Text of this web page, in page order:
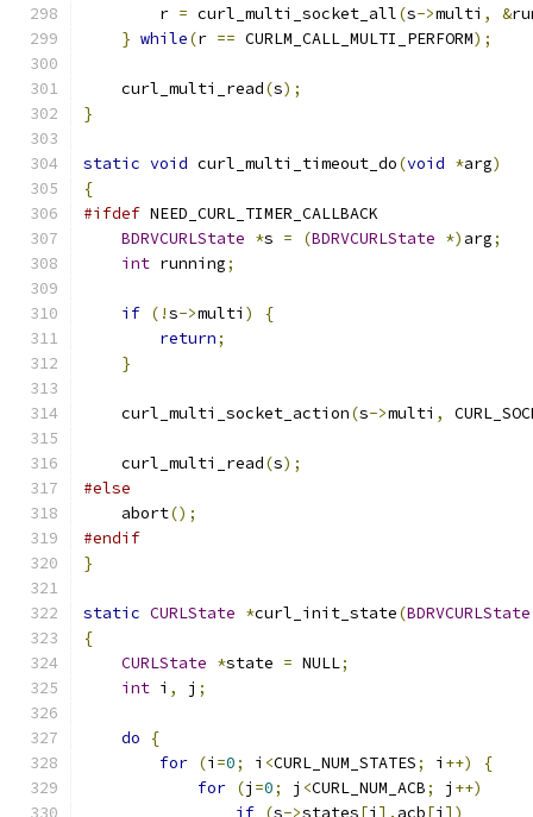
        r
= curl_multi_socket_all(s->multi , &
} while(r == CURLM_CALL_MULTI_PERFORM);
    curl_multi_read
(s);
}
static void curl_multi_timeout_do(void *arg)
{
#ifdef NEED_CURL_TIMER_CALLBACK
BDRVCURLState *s = (BDRVCURLState *) arg;
int running;
if (!s->multi )
{
return;
}
    curl_multi_socket_action
(s->multi ,
    curl_multi_read
(s);
#else
    abort
();
#endif
}
static CURLState *curl_init_state(BDRVCURLState
{
CURLState *state = NULL;
int i , j ;
do
{
for (i =0; i <CURL_NUM_STATES; i ++)
{
for (j =0; j <CURL_NUM_ACB; j ++)
if (s->states[i ]. acb[j ])